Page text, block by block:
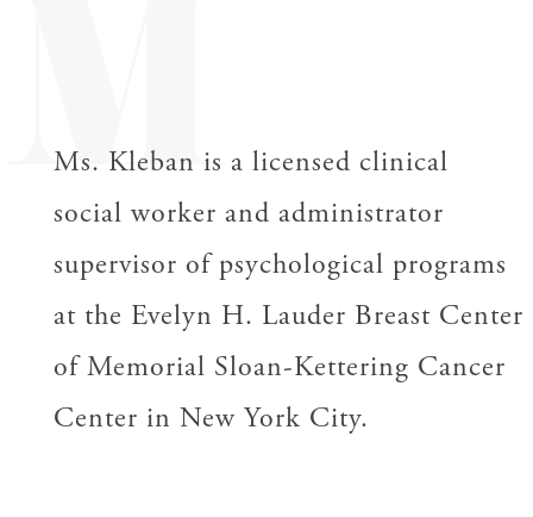
M
Ms. Kleban is a licensed clinical
social worker and administrator
supervisor of psychological programs
at the Evelyn H. Lauder Breast Center
of Memorial Sloan-Kettering Cancer
Center in New York City.